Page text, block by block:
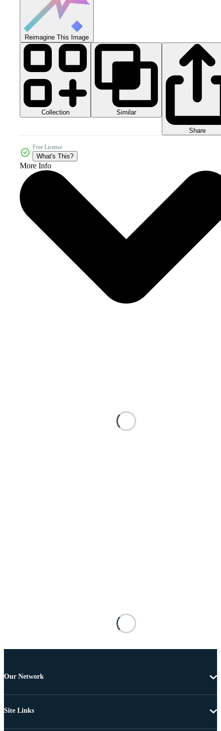
Reimagine This Image
Collection Similar
Share
Free License
What's This?
More Info
Our Network
Site Links